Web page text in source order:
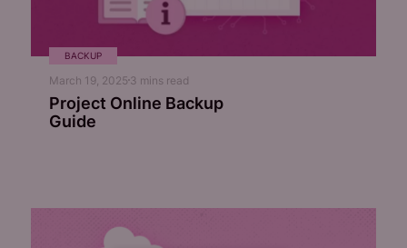
BACKUP
March 19, 2025 3 mins read
Project Online Backup
Guide